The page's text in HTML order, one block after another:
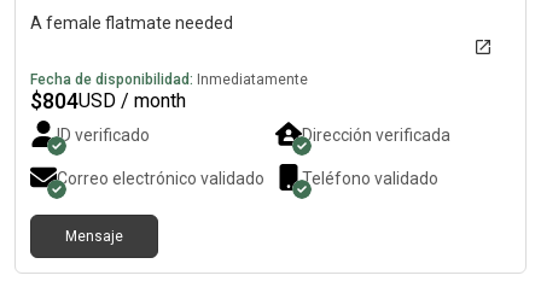
A female flatmate needed
Fecha de disponibilidad: Inmediatamente
$804USD / month
ID verificado Dirección verificada
Correo electrónico validado Teléfono validado
Mensaje
hace 15 días